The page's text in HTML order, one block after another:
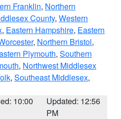
Franklin, Northern
County, Western
, Eastern Hampshire, Eastern
, Northern Bristol,
Plymouth, Southern
, Northwest Middlesex
, Southeast Middlesex,
10:00
Updated: 12:56
PM